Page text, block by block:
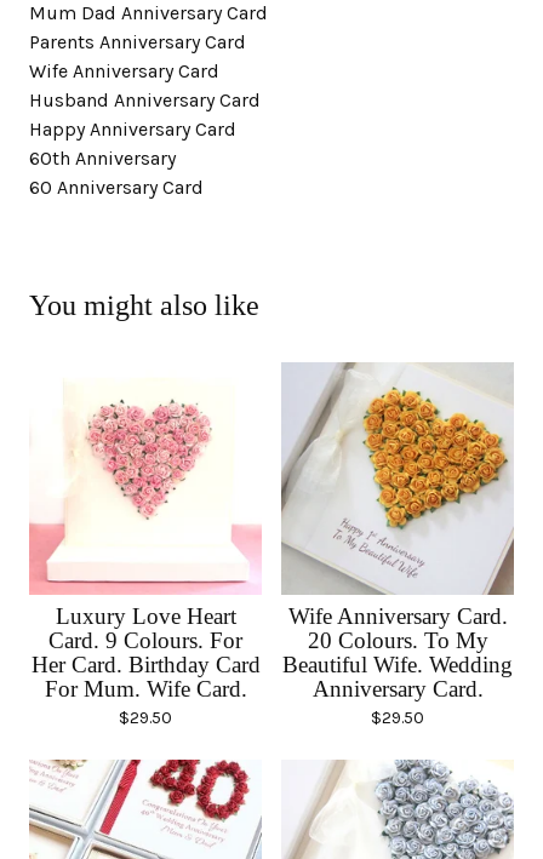
Mum Dad Anniversary Card
Parents Anniversary Card
Wife Anniversary Card
Husband Anniversary Card
Happy Anniversary Card
60th Anniversary
60 Anniversary Card
You might also like
Luxury Love Heart
Card. 9 Colours. For
Her Card. Birthday Card
For Mum. Wife Card.
$29.50
Wife Anniversary Card.
20 Colours. To My
Beautiful Wife. Wedding
Anniversary Card.
$29.50